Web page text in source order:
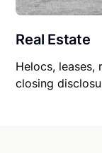
Real Estate
Helocs, leases,
closing